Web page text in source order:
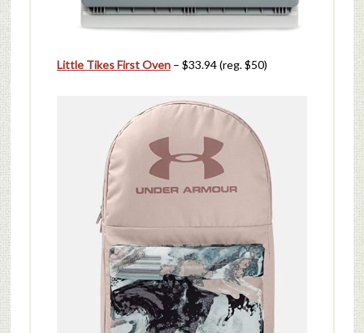
Little Tikes First Oven– $33.94 (reg. $50)